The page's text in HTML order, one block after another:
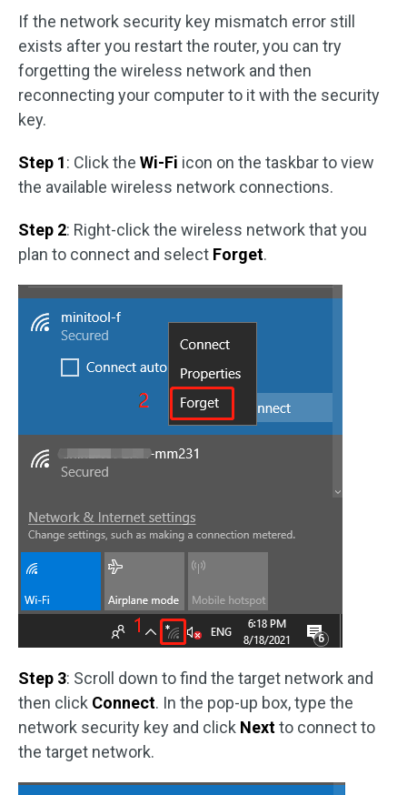
If the network security key mismatch error still
exists after you restart the router, you can try
forgetting the wireless network and then
reconnecting your computer to it with the security
key.
Step 1: Click the Wi-Fi icon on the taskbar to view
the available wireless network connections.
Step 2: Right-click the wireless network that you
plan to connect and select Forget.
Step 3: Scroll down to find the target network and
then click Connect. In the pop-up box, type the
network security key and click Nextto connect to
the target network.